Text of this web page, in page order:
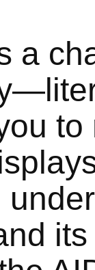
a
to